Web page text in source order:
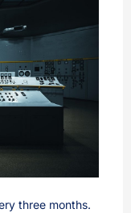
three months.